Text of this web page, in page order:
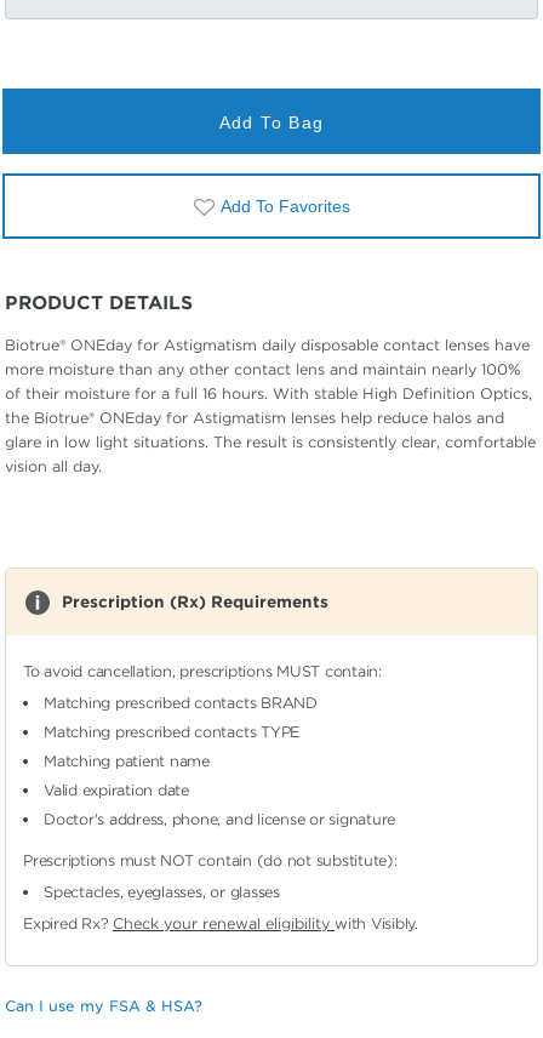
Add To Bag
Add To Favorites
PRODUCT DETAILS
Biotrue® ONEday for Astigmatism daily disposable contact lenses have
more moisture than any other contact lens and maintain nearly 100%
of their moisture for a full 16 hours. With stable High Definition Optics,
the Biotrue® ONEday for Astigmatism lenses help reduce halos and
glare in low light situations. The result is consistently clear, comfortable
vision all day.
Prescription (Rx) Requirements
To avoid cancellation, prescriptions MUST contain:
Matching prescribed contacts BRAND
Matching prescribed contacts TYPE
Matching patient name
Valid expiration date
Doctor's address, phone, and license or signature
Prescriptions must NOT contain (do not substitute):
Spectacles, eyeglasses, or glasses
Expired Rx? Check your renewal eligibilitywith Visibly.
Can I use my FSA & HSA?